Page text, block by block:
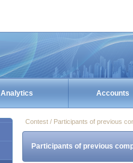
Analytics Accounts
Contest / Participants of previous
Participants of previous